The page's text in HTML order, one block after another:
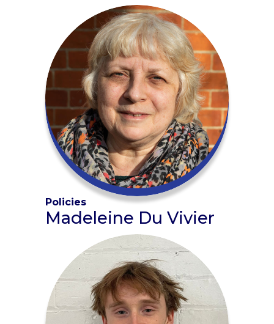
Policies
Madeleine Du Vivier